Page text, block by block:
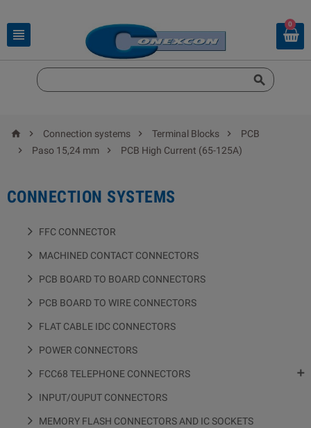

0

  Connection systems  Terminal Blocks 
PCB

Paso 15,24 mm  PCB High Current (65-125A)
CONNECTION SYSTEMS
FFC CONNECTOR
MACHINED CONTACT CONNECTORS
PCB BOARD TO BOARD CONNECTORS
PCB BOARD TO WIRE CONNECTORS
FLAT CABLE IDC CONNECTORS
POWER CONNECTORS
FCC68 TELEPHONE CONNECTORS 
INPUT/OUPUT CONNECTORS
MEMORY FLASH CONNECTORS AND IC SOCKETS